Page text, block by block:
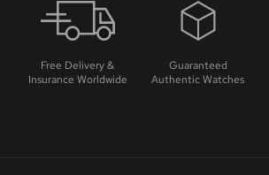
Free Delivery &
Insurance Worldwide
Guaranteed
Authentic Watches